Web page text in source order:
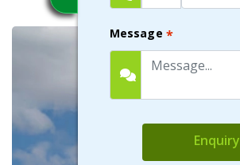
Message *
Enquiry